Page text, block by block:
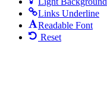
Links Underline
Readable Font
Reset